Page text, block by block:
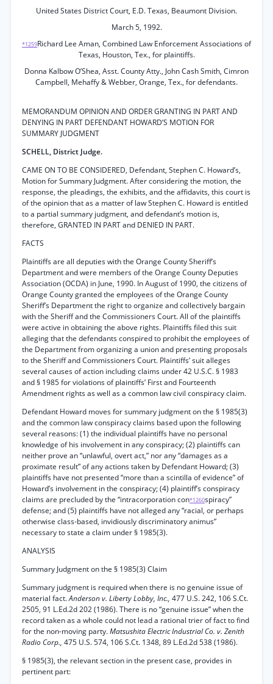
United States District Court, E.D. Texas, Beaumont Division.
March 5, 1992.
*1259Richard Lee Aman, Combined Law Enforcement Associations of
Texas, Houston, Tex., for plaintiffs.
Donna Kalbow O’Shea, Asst. County Atty., John Cash Smith, Cimron
Campbell, Mehaffy & Webber, Orange, Tex., for defendants.
MEMORANDUM OPINION AND ORDER GRANTING IN PART AND
DENYING IN PART DEFENDANT HOWARD’S MOTION FOR
SUMMARY JUDGMENT
SCHELL, District Judge.
CAME ON TO BE CONSIDERED, Defendant, Stephen C. Howard’s,
Motion for Summary Judgment. After considering the motion, the
response, the pleadings, the exhibits, and the affidavits, this court is
of the opinion that as a matter of law Stephen C. Howard is entitled
to a partial summary judgment, and defendant’s motion is,
therefore, GRANTED IN PART and DENIED IN PART.
FACTS
Plaintiffs are all deputies with the Orange County Sheriff’s
Department and were members of the Orange County Deputies
Association (OCDA) in June, 1990. In August of 1990, the citizens of
Orange County granted the employees of the Orange County
Sheriff’s Department the right to organize and collectively bargain
with the Sheriff and the Commissioners Court. All of the plaintiffs
were active in obtaining the above rights. Plaintiffs filed this suit
alleging that the defendants conspired to prohibit the employees of
the Department from organizing a union and presenting proposals
to the Sheriff and Commissioners Court. Plaintiffs’ suit alleges
several causes of action including claims under 42 U.S.C. § 1983
and § 1985 for violations of plaintiffs’ First and Fourteenth
Amendment rights as well as a common law civil conspiracy claim.
Defendant Howard moves for summary judgment on the § 1985(3)
and the common law conspiracy claims based upon the following
several reasons: (1) the individual plaintiffs have no personal
knowledge of his involvement in any conspiracy; (2) plaintiffs can
neither prove an “unlawful, overt act,” nor any “damages as a
proximate result” of any actions taken by Defendant Howard; (3)
plaintiffs have not presented “more than a scintilla of evidence” of
Howard’s involvement in the conspiracy; (4) plaintiff’s conspiracy
claims are precluded by the “intracorporation con*1260spiracy”
defense; and (5) plaintiffs have not alleged any “racial, or perhaps
otherwise class-based, invidiously discriminatory animus”
necessary to state a claim under § 1985(3).
ANALYSIS
Summary Judgment on the § 1985(3) Claim
Summary judgment is required when there is no genuine issue of
material fact.Anderson v. Liberty Lobby, Inc., 477 U.S. 242, 106 S.Ct.
2505, 91 L.Ed.2d 202 (1986). There is no “genuine issue” when the
record taken as a whole could not lead a rational trier of fact to find
for the non-moving party.Matsushita Electric Industrial Co. v. Zenith
Radio Corp., 475 U.S. 574, 106 S.Ct. 1348, 89 L.Ed.2d 538 (1986).
§ 1985(3), the relevant section in the present case, provides in
pertinent part: